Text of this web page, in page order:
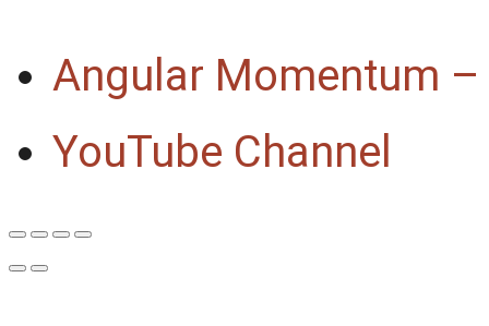
Angular Momentum
YouTube Channel